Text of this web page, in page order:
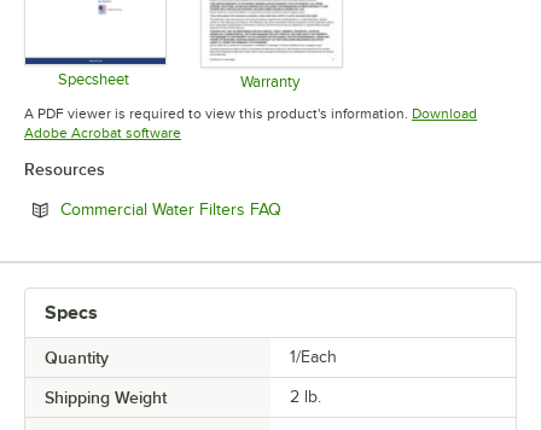
Specsheet Warranty
Opens in new tab
A PDF viewer is required to view this product's information. Download
Adobe Acrobat softwareOpens in new tab
Resources
Commercial Water Filters FAQ
Specs
Quantity 1/Each
Shipping Weight 2 lb.